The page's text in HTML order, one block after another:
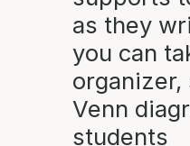
as they
you can
organizer,
Venn
students